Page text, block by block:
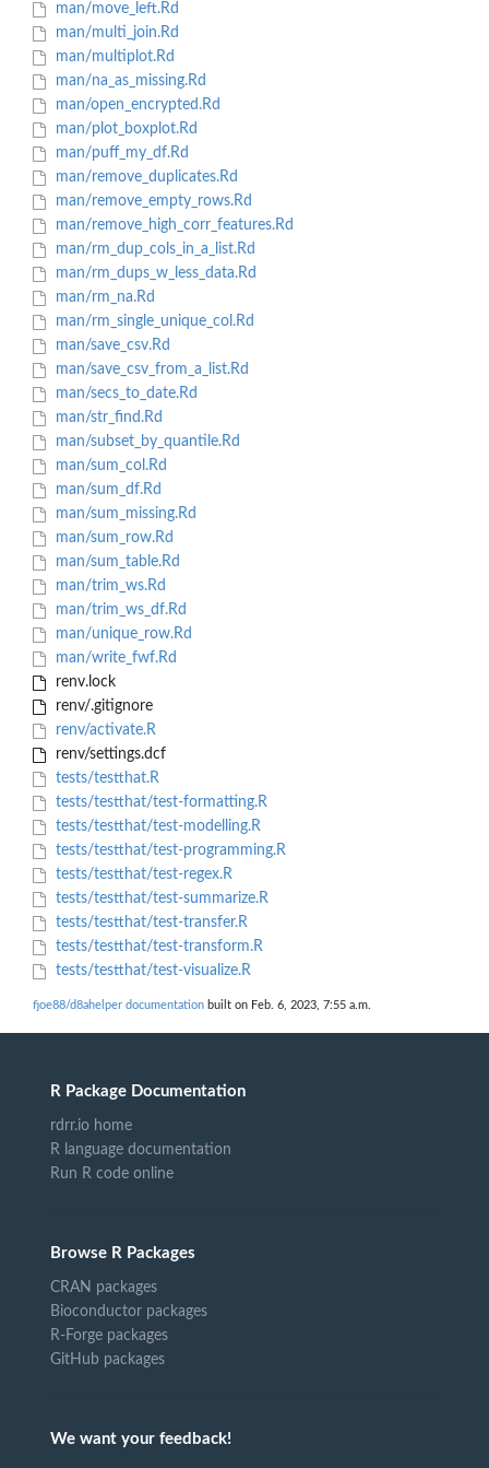
man/move_left.Rd
man/multi_join.Rd
man/multiplot.Rd
man/na_as_missing.Rd
man/open_encrypted.Rd
man/plot_boxplot.Rd
man/puff_my_df.Rd
man/remove_duplicates.Rd
man/remove_empty_rows.Rd
man/remove_high_corr_features.Rd
man/rm_dup_cols_in_a_list.Rd
man/rm_dups_w_less_data.Rd
man/rm_na.Rd
man/rm_single_unique_col.Rd
man/save_csv.Rd
man/save_csv_from_a_list.Rd
man/secs_to_date.Rd
man/str_find.Rd
man/subset_by_quantile.Rd
man/sum_col.Rd
man/sum_df.Rd
man/sum_missing.Rd
man/sum_row.Rd
man/sum_table.Rd
man/trim_ws.Rd
man/trim_ws_df.Rd
man/unique_row.Rd
man/write_fwf.Rd
renv.lock
renv/.gitignore
renv/activate.R
renv/settings.dcf
tests/testthat.R
tests/testthat/test-formatting.R
tests/testthat/test-modelling.R
tests/testthat/test-programming.R
tests/testthat/test-regex.R
tests/testthat/test-summarize.R
tests/testthat/test-transfer.R
tests/testthat/test-transform.R
tests/testthat/test-visualize.R
fjoe88/d8ahelper documentation built on Feb. 6, 2023, 7:55 a.m.
R Package Documentation
rdrr.io home
R language documentation
Run R code online
Browse R Packages
CRAN packages
Bioconductor packages
R-Forge packages
GitHub packages
We want your feedback!